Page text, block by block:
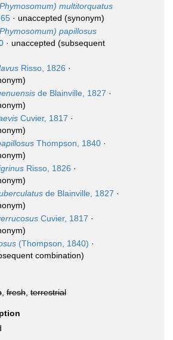
multitorquatus
· unaccepted (synonym)
papillosus
· unaccepted (subsequent
Risso, 1826 ·
de Blainville, 1827 ·
Cuvier, 1817 ·
Thompson, 1840 ·
Risso, 1826 ·
de Blainville, 1827 ·
Cuvier, 1817 ·
(Thompson, 1840) ·
combination)
fresh terrestrial